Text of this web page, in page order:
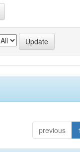
previous 1